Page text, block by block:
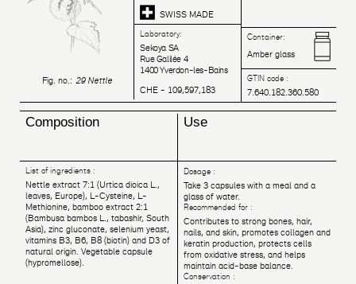
Fig. no.: 29 Nettle
SWISS MADE
Laboratory:
Sekoya SA
Rue Galilée 4
1400 Yverdon-les-Bains
CHE - 109,597,183
Container:
Amber glass
GTIN code :
7.640.182.360.580
Composition
List of ingredients :
Nettle extract 7:1 (Urtica dioica L.,
leaves, Europe), L-Cysteine, L-
Methionine, bamboo extract 2:1
(Bambusa bambos L., tabashir, South
Asia), zinc gluconate, selenium yeast,
vitamins B3, B6, B8 (biotin) and D3 of
natural origin. Vegetable capsule
(hypromellose).
Use
Dosage :
Take 3 capsules with a meal and a
glass of water.
Recommended for :
Contributes to strong bones, hair,
nails, and skin, promotes collagen and
keratin production, protects cells
from oxidative stress, and helps
maintain acid-base balance.
Conservation :